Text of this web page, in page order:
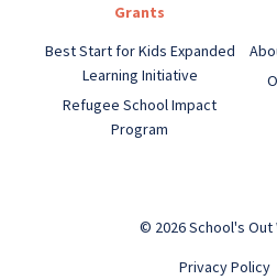
Grants
Best Start for Kids Expanded
Learning Initiative
Refugee School Impact
Program
© 2026 School's Out
Privacy Policy